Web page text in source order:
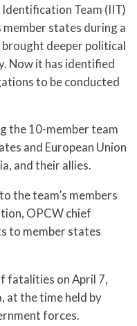
Team (IIT)
member states during a
brought deeper political
Now it has identified
to be conducted
the 10-member team
and European Union
and their allies.
the team’s members
OPCW chief
to member states
fatalities on April 7,
at the time held by
forces.